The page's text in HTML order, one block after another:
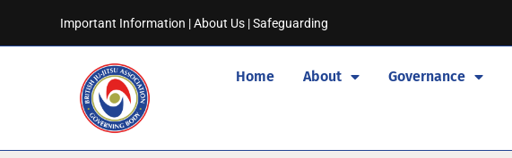
Important Information |About Us |Safeguarding
Home About Governance